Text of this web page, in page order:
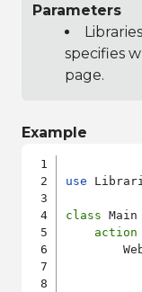
Parameters
specifies
page.
Example
use
class Main
action